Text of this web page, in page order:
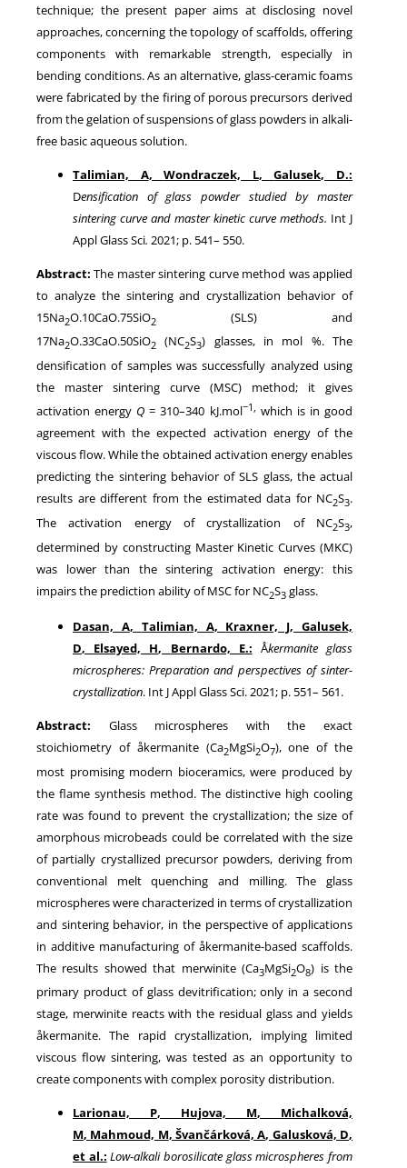
technique; the present paper aims at disclosing novel
approaches, concerning the topology of scaffolds, offering
components with remarkable strength, especially in
bending conditions. As an alternative, glass-ceramic foams
were fabricated by the firing of porous precursors derived
from the gelation of suspensions of glass powders in alkali-
free basic aqueous solution.
Talimian, A,Wondraczek, L,Galusek, D.:
Densification of glass powder studied by master
sintering curve and master kinetic curve methods. Int J
Appl Glass Sci. 2021; p. 541– 550.
Abstract: The master sintering curve method was applied
to analyze the sintering and crystallization behavior of
15Na2O.10CaO.75SiO2 (SLS) and
17Na2O.33CaO.50SiO2 (NC2S3) glasses, in mol %. The
densification of samples was successfully analyzed using
the master sintering curve (MSC) method; it gives
activation energy Q = 310–340 kJ.mol−1, which is in good
agreement with the expected activation energy of the
viscous flow. While the obtained activation energy enables
predicting the sintering behavior of SLS glass, the actual
results are different from the estimated data for NC2S3.
The activation energy of crystallization of NC2S3,
determined by constructing Master Kinetic Curves (MKC)
was lower than the sintering activation energy: this
impairs the prediction ability of MSC for NC2S3 glass.
Dasan, A, Talimian, A, Kraxner, J,Galusek,
D, Elsayed, H, Bernardo, E.: Åkermanite glass
microspheres: Preparation and perspectives of sinter-
crystallization. Int J Appl Glass Sci.2021; p. 551– 561.
Abstract: Glass microspheres with the exact
stoichiometry of åkermanite (Ca2MgSi2O7), one of the
most promising modern bioceramics, were produced by
the flame synthesis method. The distinctive high cooling
rate was found to prevent the crystallization; the size of
amorphous microbeads could be correlated with the size
of partially crystallized precursor powders, deriving from
conventional melt quenching and milling. The glass
microspheres were characterized in terms of crystallization
and sintering behavior, in the perspective of applications
in additive manufacturing of åkermanite-based scaffolds.
The results showed that merwinite (Ca3MgSi2O8) is the
primary product of glass devitrification; only in a second
stage, merwinite reacts with the residual glass and yields
åkermanite. The rapid crystallization, implying limited
viscous flow sintering, was tested as an opportunity to
create components with complex porosity distribution.
Larionau, P, Hujova, M, Michalková,
M, Mahmoud, M,Švančárková, A, Galusková, D,
et al.: Low-alkali borosilicate glass microspheres from